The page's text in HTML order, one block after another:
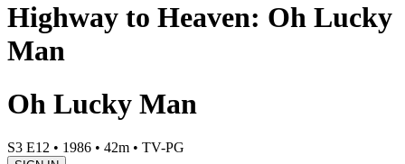
Highway to Heaven: Oh Lucky
Man
Oh Lucky Man
S3 E12 • 1986 • 42m • TV-PG